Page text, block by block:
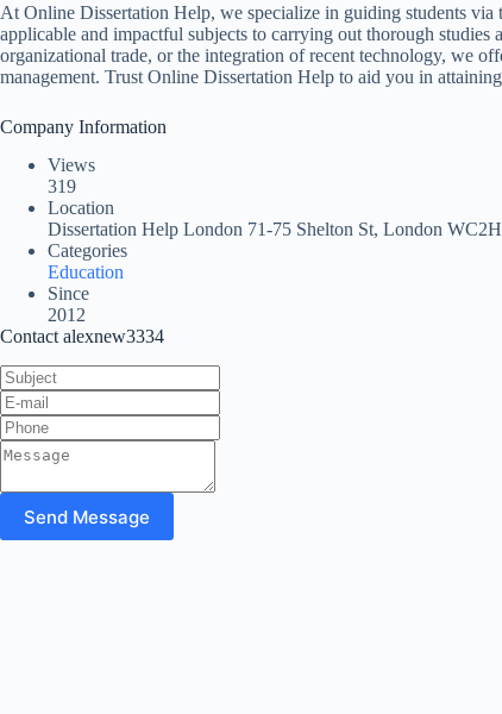
At Online Dissertation Help, we specialize in guiding students via
applicable and impactful subjects to carrying out thorough studies
organizational trade, or the integration of recent technology, we
management. Trust Online Dissertation Help to aid you in
Company Information
Views
319
Location
Dissertation Help London 71-75 Shelton St, London
Categories
Education
Since
2012
Contact alexnew3334
Send Message